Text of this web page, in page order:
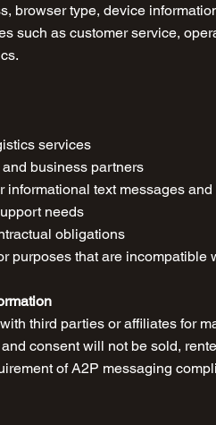
browser type, device
such as customer service,
services
business partners
informational text messages
needs
obligations
purposes that are incompatible
third parties or affiliates for
consent will not be sold,
of A2P messaging